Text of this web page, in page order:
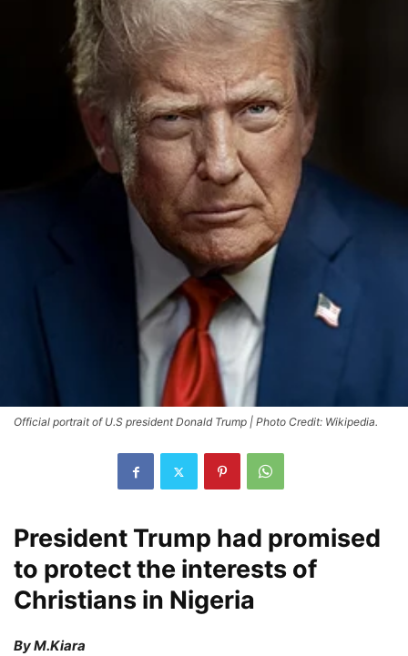
Official portrait of U.S president Donald Trump | Photo Credit: Wikipedia.
President Trump had promised
to protect the interests of
Christians in Nigeria
By M.Kiara